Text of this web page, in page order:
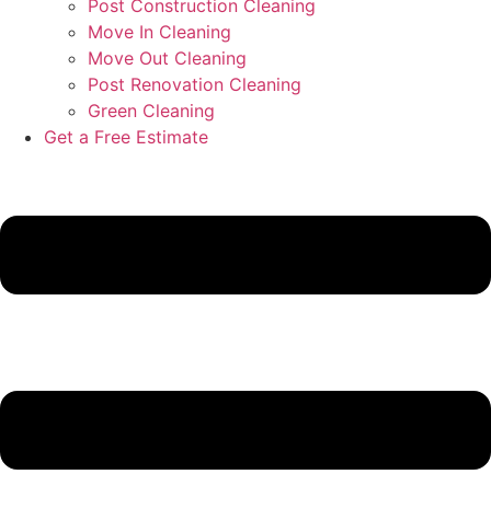
Post Construction Cleaning
Move In Cleaning
Move Out Cleaning
Post Renovation Cleaning
Green Cleaning
Get a Free Estimate